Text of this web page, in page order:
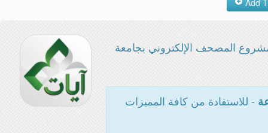
المصحف الإلكتروني بجامعة
- للاستفادة من كافة المميزات